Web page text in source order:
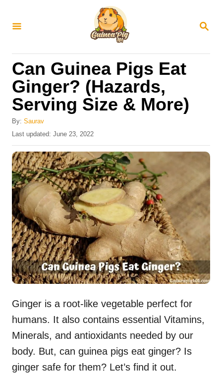
S
R
Can Guinea Pigs Eat
Ginger? (Hazards,
Serving Size & More)
By: Saurav
P
o
s
t
e
d
n
Last updated: June 23, 2022
Ginger is a root-like vegetable perfect for
humans. It also contains essential Vitamins,
Minerals, and antioxidants needed by our
body. But, can guinea pigs eat ginger? Is
ginger safe for them? Let’s find it out.